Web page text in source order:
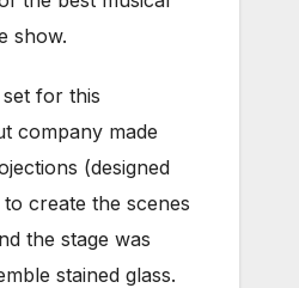
show.
for this
company made
(designed
to create the scenes
the stage was
stained glass.